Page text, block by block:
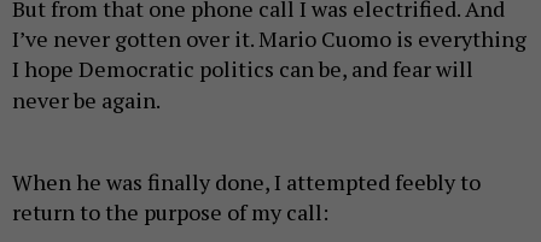
But from that one phone call I was electrified. And
I’ve never gotten over it. Mario Cuomo is everything
I hope Democratic politics can be, and fear will
never be again.
When he was finally done, I attempted feebly to
return to the purpose of my call: